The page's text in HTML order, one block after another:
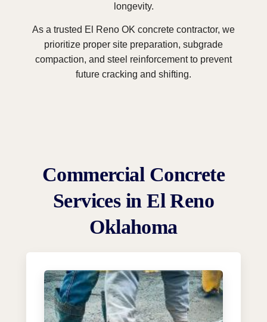
longevity.
As a trusted El Reno OK concrete contractor, we
prioritize proper site preparation, subgrade
compaction, and steel reinforcement to prevent
future cracking and shifting.
Commercial Concrete
Services in El Reno
Oklahoma